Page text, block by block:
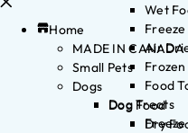
Home
MADE IN CANADA
Small Pets
Dogs
Dog Food
Dry
Wet
Air
Food
Dog Treats